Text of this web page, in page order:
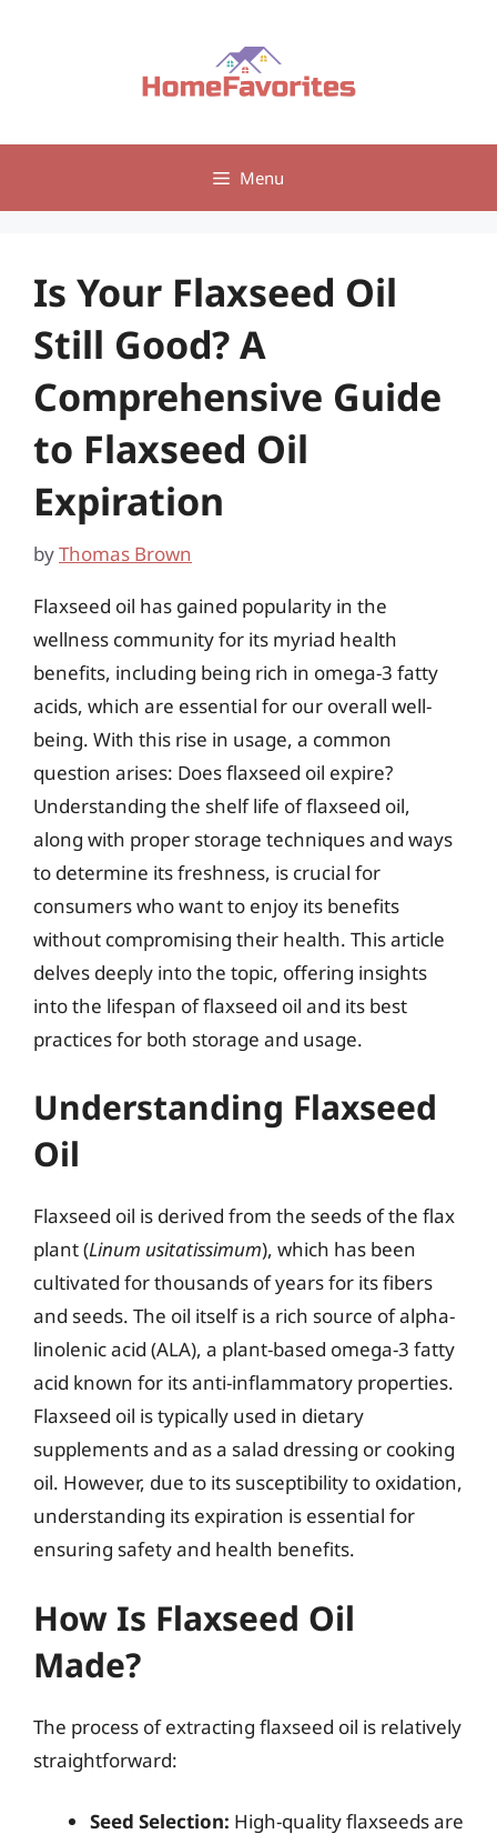
Menu
Is Your Flaxseed Oil
Still Good? A
Comprehensive Guide
to Flaxseed Oil
Expiration
byThomas Brown
Flaxseed oil has gained popularity in the
wellness community for its myriad health
benefits, including being rich in omega-3 fatty
acids, which are essential for our overall well-
being. With this rise in usage, a common
question arises: Does flaxseed oil expire?
Understanding the shelf life of flaxseed oil,
along with proper storage techniques and ways
to determine its freshness, is crucial for
consumers who want to enjoy its benefits
without compromising their health. This article
delves deeply into the topic, offering insights
into the lifespan of flaxseed oil and its best
practices for both storage and usage.
Understanding Flaxseed
Oil
Flaxseed oil is derived from the seeds of the flax
plant (Linum usitatissimum), which has been
cultivated for thousands of years for its fibers
and seeds. The oil itself is a rich source of alpha-
linolenic acid (ALA), a plant-based omega-3 fatty
acid known for its anti-inflammatory properties.
Flaxseed oil is typically used in dietary
supplements and as a salad dressing or cooking
oil. However, due to its susceptibility to oxidation,
understanding its expiration is essential for
ensuring safety and health benefits.
How Is Flaxseed Oil
Made?
The process of extracting flaxseed oil is relatively
straightforward:
Seed Selection: High-quality flaxseeds are